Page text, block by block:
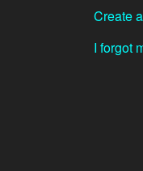
Create
I forgot